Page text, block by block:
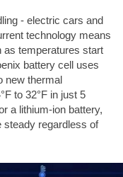
- electric cars and
technology means
as temperatures start
battery cell uses
new thermal
to 32°F in just 5
a lithium-ion battery,
steady regardless of